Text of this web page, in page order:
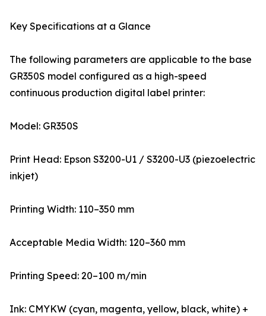
Key Specifications at a Glance
The following parameters are applicable to the base
GR350S model configured as a high-speed
continuous production digital label printer:
Model: GR350S
Print Head: Epson S3200-U1 / S3200-U3 (piezoelectric
inkjet)
Printing Width: 110–350 mm
Acceptable Media Width: 120–360 mm
Printing Speed: 20–100 m/min
Ink: CMYKW (cyan, magenta, yellow, black, white) +